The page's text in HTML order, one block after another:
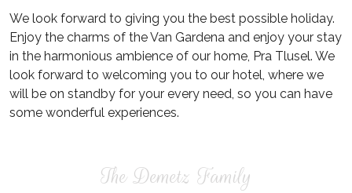
We look forward to giving you the best possible holiday.
Enjoy the charms of the Van Gardena and enjoy your stay
in the harmonious ambience of our home, Pra Tlusel. We
look forward to welcoming you to our hotel, where we
will be on standby for your every need, so you can have
some wonderful experiences.
The Demetz Family